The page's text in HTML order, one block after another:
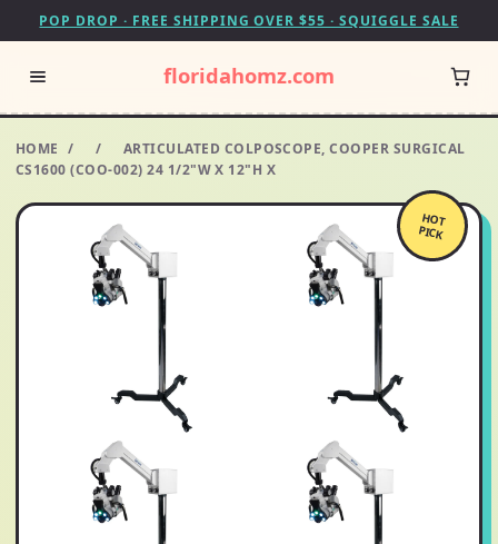
POP DROP · FREE SHIPPING OVER $55 · SQUIGGLE SALE
floridahomz.com
HOME / /
ARTICULATED COLPOSCOPE, COOPER SURGICAL
CS1600 (COO-002) 24 1/2"W X 12"H X
HOT
PICK